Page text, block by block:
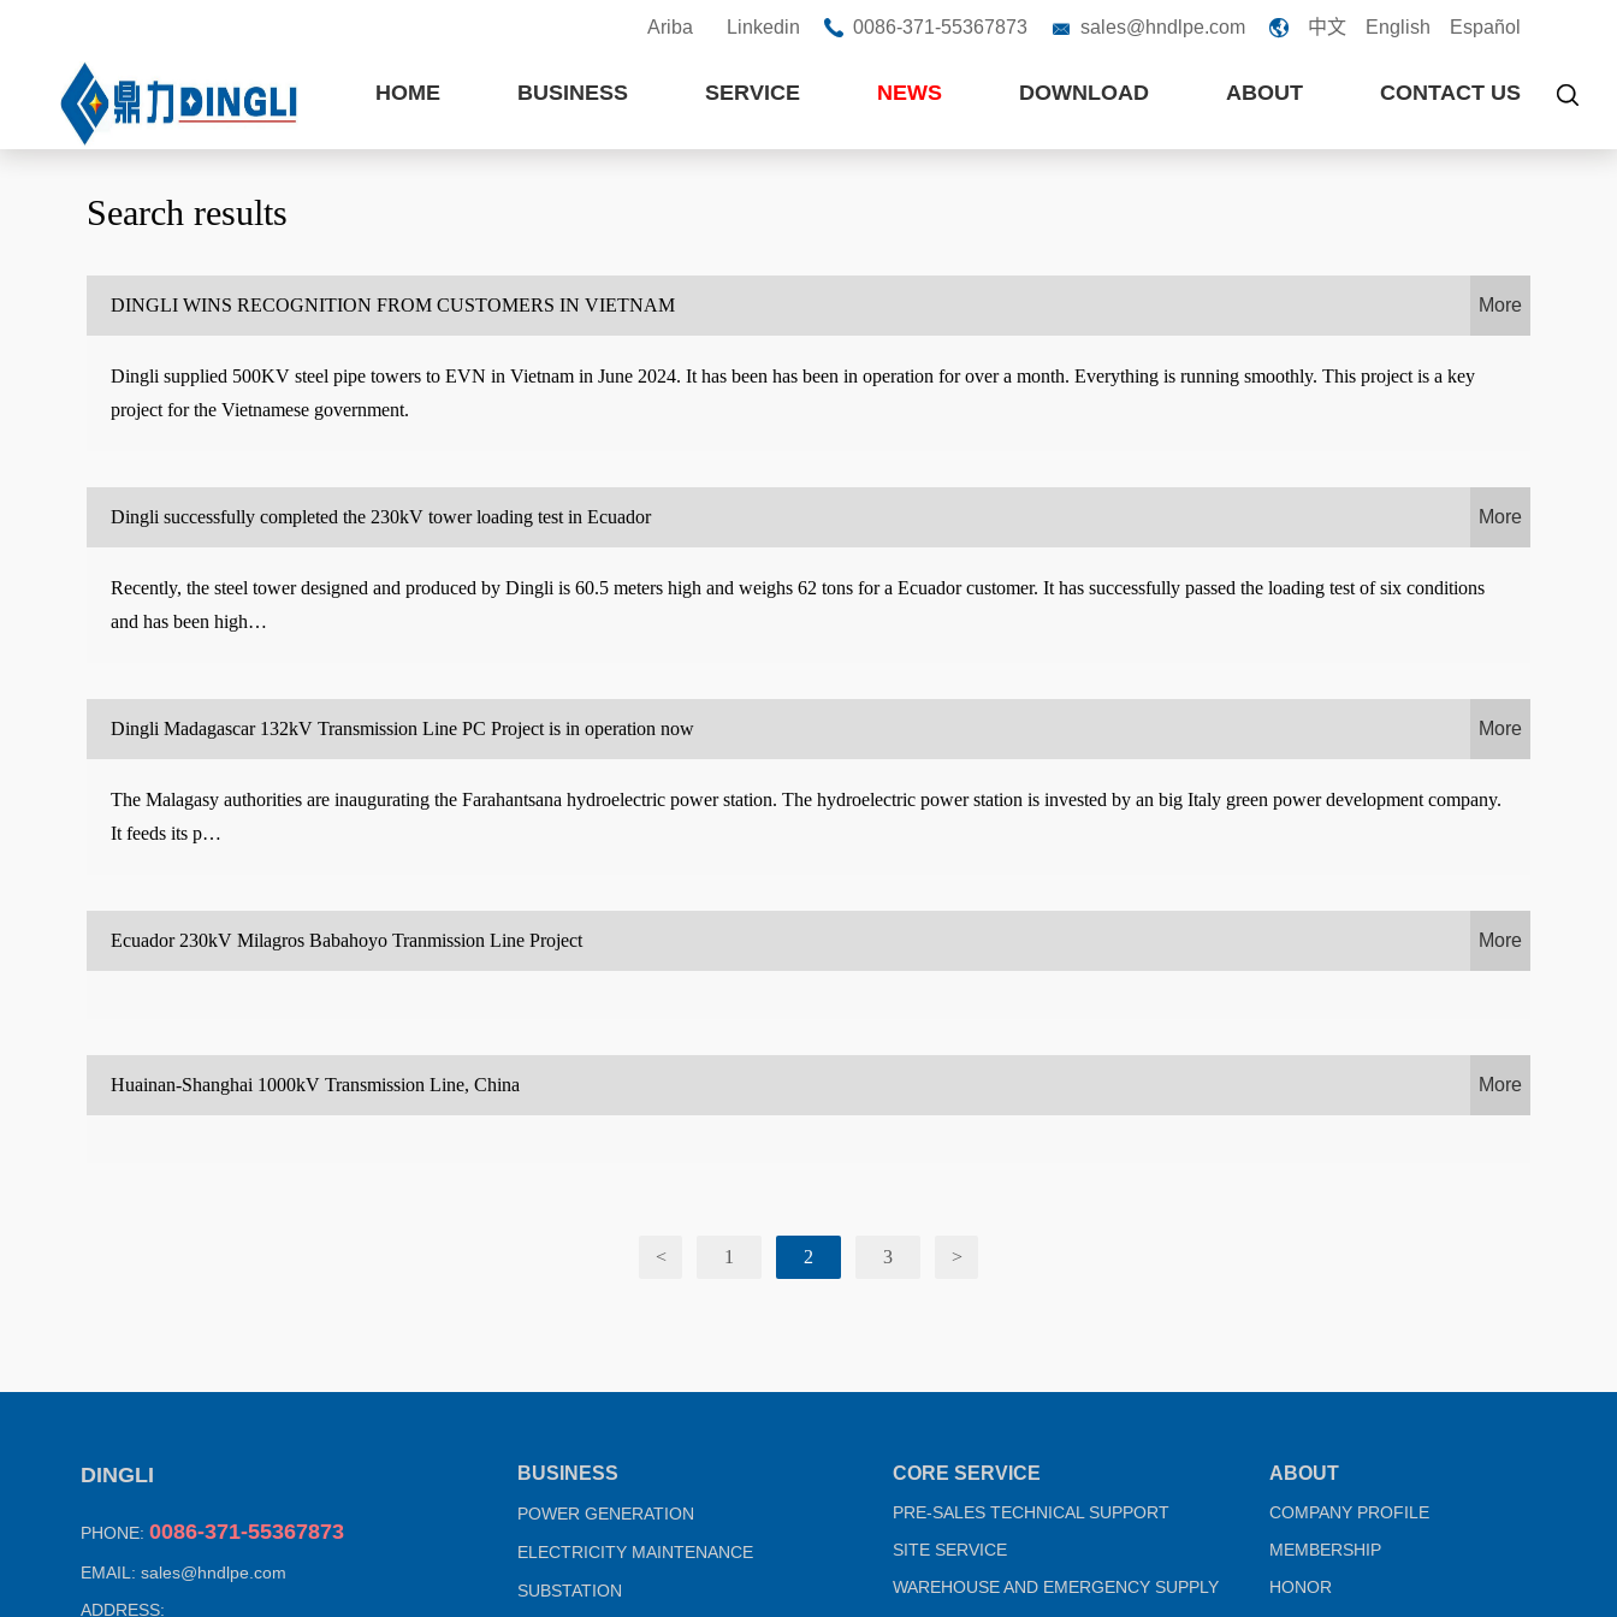
Ariba Linkedin  0086-371-55367873  sales@hndlpe.com  中文 English Español
HOME BUSINESS SERVICE NEWS DOWNLOAD ABOUT CONTACT US 
Search results
DINGLI WINS RECOGNITION FROM CUSTOMERS IN VIETNAM More
Dingli supplied 500KV steel pipe towers to EVN in Vietnam in June 2024. It has been has been in operation for over a month. Everything is running smoothly. This project is a key
project for the Vietnamese government.
Dingli successfully completed the 230kV tower loading test in Ecuador More
Recently, the steel tower designed and produced by Dingli is 60.5 meters high and weighs 62 tons for a Ecuador customer. It has successfully passed the loading test of six conditions
and has been high…
Dingli Madagascar 132kV Transmission Line PC Project is in operation now More
The Malagasy authorities are inaugurating the Farahantsana hydroelectric power station. The hydroelectric power station is invested by an big Italy green power development company.
It feeds its p…
Ecuador 230kV Milagros Babahoyo Tranmission Line Project More
Huainan-Shanghai 1000kV Transmission Line, China More
< 1 2 3 >
DINGLI
PHONE: 0086-371-55367873
EMAIL: sales@hndlpe.com
ADDRESS:
BUSINESS
POWER GENERATION
ELECTRICITY MAINTENANCE
SUBSTATION
CORE SERVICE
PRE-SALES TECHNICAL SUPPORT
SITE SERVICE
WAREHOUSE AND EMERGENCY SUPPLY
ABOUT
COMPANY PROFILE
MEMBERSHIP
HONOR